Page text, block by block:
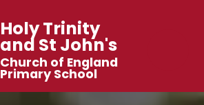
Holy Trinity
and St John's
Church of England
Primary School